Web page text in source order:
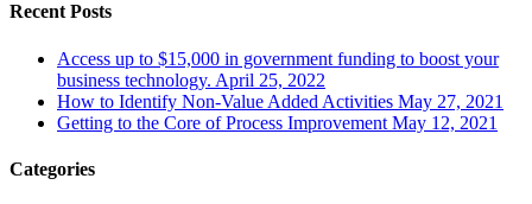
Recent Posts
Access up to $15,000 in government funding to boost your
business technology. April 25, 2022
How to Identify Non-Value Added Activities May 27, 2021
Getting to the Core of Process Improvement May 12, 2021
Categories